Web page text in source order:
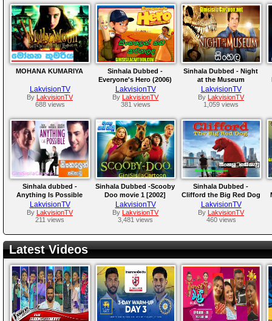
MOHANA KUMARIYA
LakvisionTV
By LakvisionTV
688 views
Sinhala Dubbed -
Everyone's Hero (2006)
LakvisionTV
By LakvisionTV
381 views
Sinhala Dubbed - Night
at the Museum
LakvisionTV
By LakvisionTV
1,059 views
Sinhala dubbed -
Anything Is Possible
LakvisionTV
By LakvisionTV
211 views
Sinhala Dubbed -Scooby
Doo movie 1 [2002]
LakvisionTV
By LakvisionTV
3,481 views
Sinhala Dubbed -
Clifford the Big Red Dog
2021
LakvisionTV
By LakvisionTV
460 views
Latest Videos